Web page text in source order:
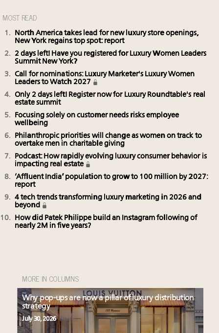
MOST READ
North America takes lead for new luxury store openings,
New York regains top spot: report
2 days left! Have you registered for Luxury Women Leaders
Summit New York?
Call for nominations: Luxury Marketer's Luxury Women
Leaders to Watch 2027
Only 2 days left! Register now for Luxury Roundtable's real
estate summit
Focusing solely on customer needs risks employee
wellbeing
Philanthropic priorities will change as women on track to
overtake men in charitable giving
Podcast: How rapidly evolving luxury consumer behavior is
impacting real estate
‘Affluent India’ population to grow to 100 million by 2027:
report
4 tech trends transforming luxury marketing in 2026 and
beyond
How did Patek Philippe build an Instagram following of
nearly 2M in five years?
MORE IN COLUMNS
Why pop-ups are now a pillar of luxury distribution
strategy
July 30, 2026